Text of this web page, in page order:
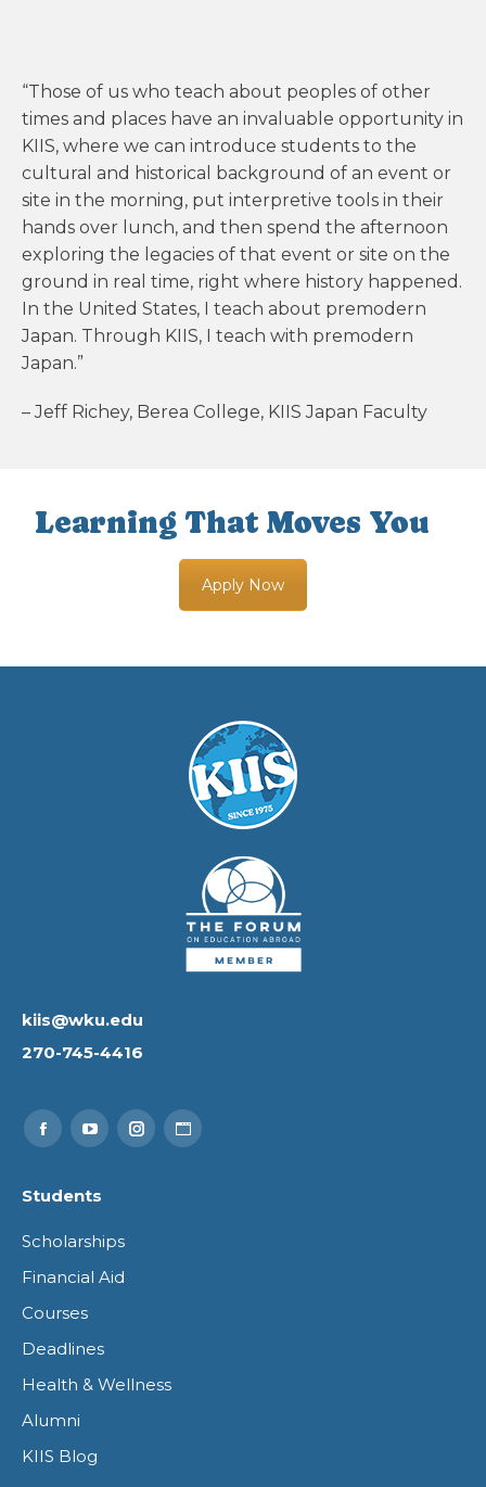
“Those of us who teach about peoples of other
times and places have an invaluable opportunity in
KIIS, where we can introduce students to the
cultural and historical background of an event or
site in the morning, put interpretive tools in their
hands over lunch, and then spend the afternoon
exploring the legacies of that event or site on the
ground in real time, right where history happened.
In the United States, I teach about premodern
Japan. Through KIIS, I teach with premodern
Japan.”
– Jeff Richey, Berea College, KIIS Japan Faculty
Learning That Moves You
Apply Now
kiis@wku.edu
270-745-4416
Find us on:
Facebook
page
YouTubeInstagramWebsite
Students
Scholarships
Financial Aid
Courses
Deadlines
Health & Wellness
Alumni
KIIS Blog